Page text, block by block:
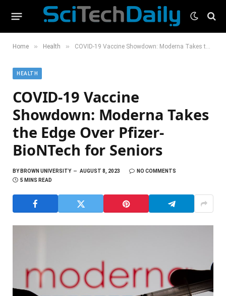
Home » Health » COVID-19 Vaccine Showdown: Moderna Takes the Edge Over Pfizer-BioNTech for Seniors
HEALTH
COVID-19 Vaccine
Showdown: Moderna Takes
the Edge Over Pfizer-
BioNTech for Seniors
BYBROWN UNIVERSITY AUGUST 8, 2023
NO COMMENTS
5 MINS READ